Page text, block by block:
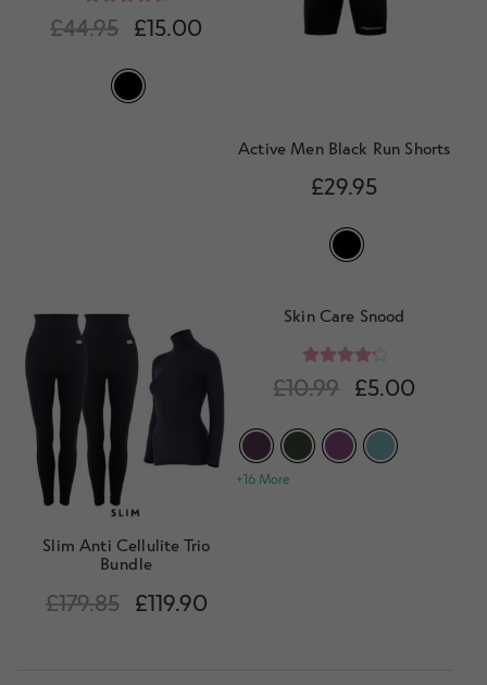
Rated
4.67
£44.95 £15.00
Active Men Black Run Shorts
£29.95
Slim Anti Cellulite Trio
Bundle
£179.85 £119.90
Skin Care Snood
Rated
4.29
£10.99 £5.00
+16 More